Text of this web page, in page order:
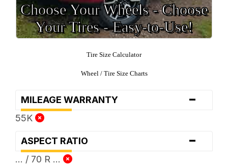
Choose Your Wheels - Choose
Your Tires - Easy-to-Use!
Tire Size Calculator
Wheel / Tire Size Charts
MILEAGE WARRANTY -
55K
ASPECT RATIO -
... / 70 R ...